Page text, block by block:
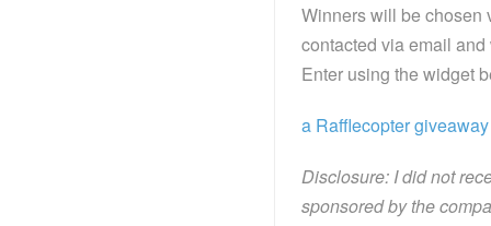
Winners will be chosen
contacted via email
Enter using the widget
a Rafflecopter giveaway
Disclosure: I did not
sponsored by the